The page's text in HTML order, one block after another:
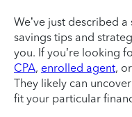
We’ve just described
savings tips and
you. If you’re looking
CPA, enrolled agent,
They likely can
fit your particular